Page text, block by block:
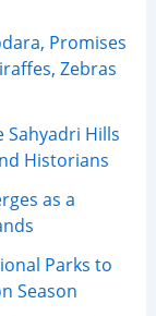
Promises
Zebras
Sahyadri Hills
Historians
as a
Parks to
Season